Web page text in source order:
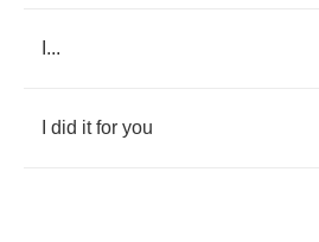
...
did it for you